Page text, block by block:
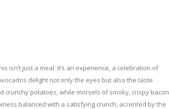
isn’t just a meal; it’s an experience, a celebration of
delight not only the eyes but also the taste
potatoes, while morsels of smoky, crispy bacon
balanced with a satisfying crunch, accented by the